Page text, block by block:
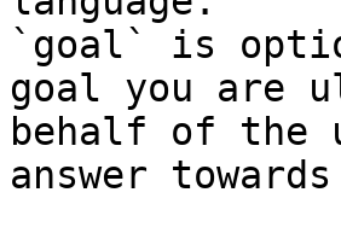
`goal` is
goal you are
behalf of the
answer